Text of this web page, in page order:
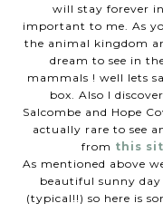
will stay forever
important to me. As
the animal kingdom
dream to see in
mammals ! well lets
box. Also I
Salcombe and Hope
actually rare to see
from this
As mentioned above
beautiful sunny
(typical!!) so here is